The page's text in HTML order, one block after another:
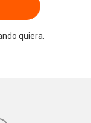
quiera.